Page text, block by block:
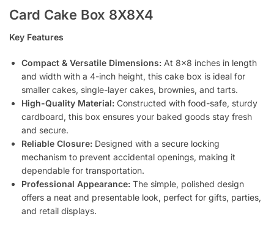
Card Cake Box 8X8X4
Key Features
Compact & Versatile Dimensions: At 8×8 inches in length
and width with a 4-inch height, this cake box is ideal for
smaller cakes, single-layer cakes, brownies, and tarts.
High-Quality Material: Constructed with food-safe, sturdy
cardboard, this box ensures your baked goods stay fresh
and secure.
Reliable Closure: Designed with a secure locking
mechanism to prevent accidental openings, making it
dependable for transportation.
Professional Appearance: The simple, polished design
offers a neat and presentable look, perfect for gifts, parties,
and retail displays.